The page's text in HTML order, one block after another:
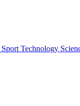
Sport Technology